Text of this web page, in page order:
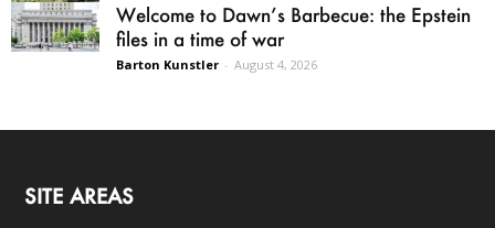
Welcome to Dawn’s Barbecue: the Epstein
files in a time of war
Barton Kunstler - August 4, 2026
SITE AREAS